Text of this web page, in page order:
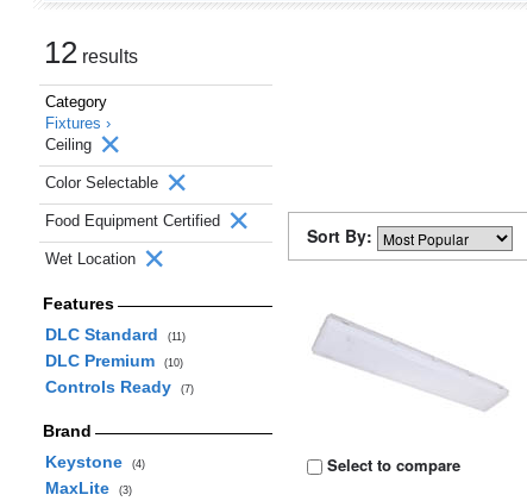
12 results
Category
Fixtures ›
Ceiling
Color Selectable
Food Equipment Certified
Wet Location
Features
DLC Standard
(11)
DLC Premium (10)
Controls Ready (7)
Brand
Keystone
(4)
MaxLite (3)
Sort By:
Select to compare